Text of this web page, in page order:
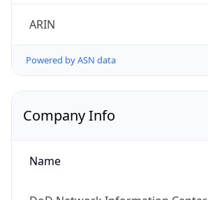
ARIN
Powered by ASN data
Company Info
Name